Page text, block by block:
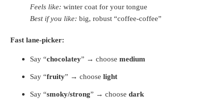
Feels like: winter coat for your tongue
Best if you like: big, robust “coffee-coffee”
Fast lane-picker:
Say “chocolatey” → choosemedium
Say “fruity” → chooselight
Say “smoky/strong” → choosedark